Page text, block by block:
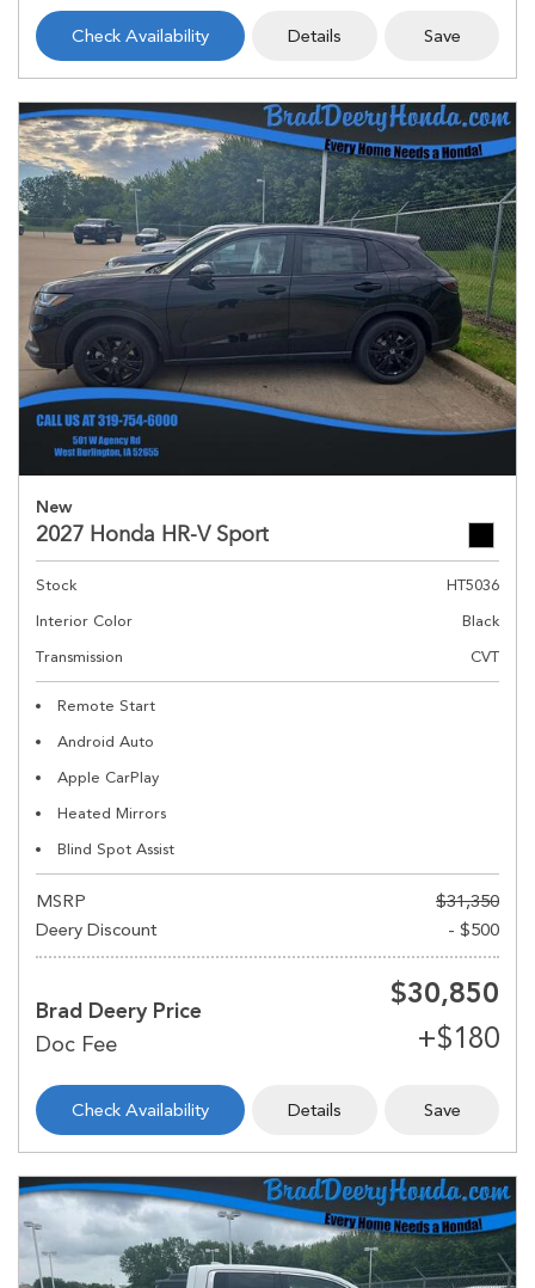
Check Availability Details Save
New
2027 Honda HR-V Sport
Stock
HT5036
Interior Color
Black
Transmission
CVT
Remote Start
Android Auto
Apple CarPlay
Heated Mirrors
Blind Spot Assist
MSRP
$31,350
Deery Discount
- $500
Brad Deery Price
$30,850
Check Availability Details Save